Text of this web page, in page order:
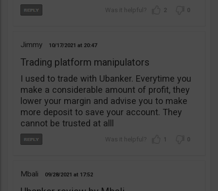
2 0
Jimmy 10/17/2021 20:47
Trading platform manipulators
I used to trade with Ubanker. Everytime you
make a considerable amount of profit, they
lower your margin and advise you to make
more deposit to save your account. They
cannot be trusted at alll
1 0
Mbali 09/28/2021 17:52